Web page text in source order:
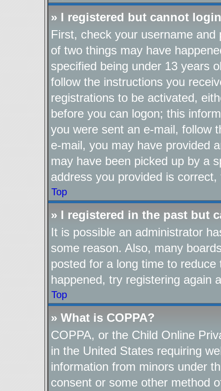
» I registered but cannot
First, check your username
of two things may have
specified being under 13 years
follow the instructions you
registrations to be activated,
before you can logon; this
you were sent an e-mail, follow
e-mail, you may have provided
may have been picked up by a
address you provided is
Top
» I registered in the past but
It is possible an administrator
some reason. Also, many
posted for a long time to
happened, try registering again
Top
» What is COPPA?
COPPA, or the Child Online
in the United States requiring
information from minors under
consent or some other method